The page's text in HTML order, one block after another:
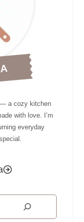
a cozy kitchen
with love. I’m
everyday